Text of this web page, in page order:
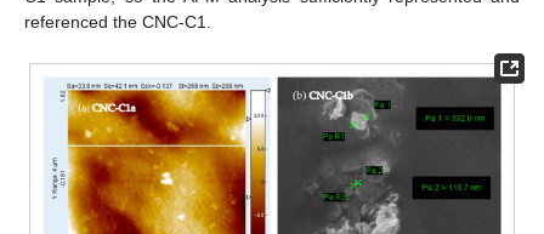
referenced the CNC-C1.